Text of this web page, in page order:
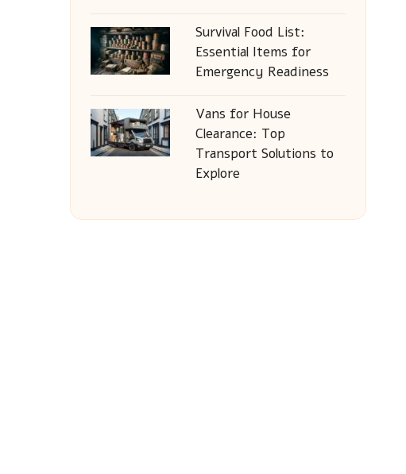
Survival Food List:
Essential Items for
Emergency Readiness
Vans for House
Clearance: Top
Transport Solutions to
Explore